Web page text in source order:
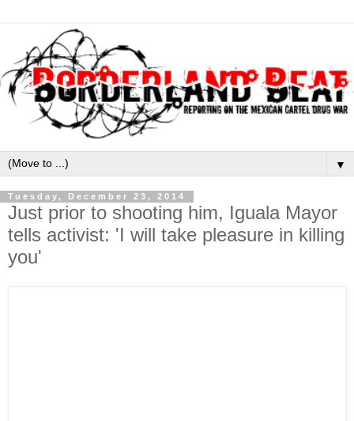
▼
Tuesday, December 23, 2014
Just prior to shooting him, Iguala Mayor
tells activist: 'I will take pleasure in killing
you'